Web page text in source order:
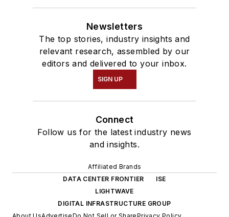
Newsletters
The top stories, industry insights and
relevant research, assembled by our
editors and delivered to your inbox.
SIGN UP
Connect
Follow us for the latest industry news
and insights.
Affiliated Brands
DATA CENTER FRONTIER
ISE
LIGHTWAVE
DIGITAL INFRASTRUCTURE GROUP